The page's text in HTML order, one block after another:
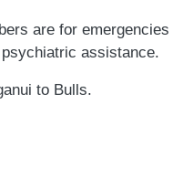
are for emergencies
assistance.
to Bulls.